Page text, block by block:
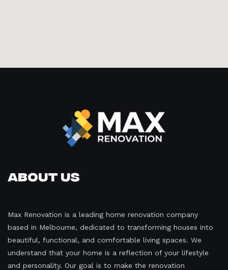
About Us
Max Renovation is a leading home renovation company
based in Melbourne, dedicated to transforming houses into
beautiful, functional, and comfortable living spaces. We
understand that your home is a reflection of your lifestyle
and personality. Our goal is to make the renovation